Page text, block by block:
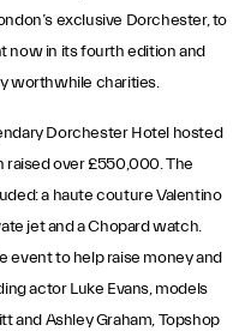
exclusive Dorchester, to
now in its fourth edition and
worthwhile charities.
Dorchester Hotel hosted
raised over £550,000. The
a haute couture Valentino
jet and a Chopard watch.
event to help raise money and
actor Luke Evans, models
and Ashley Graham, Topshop